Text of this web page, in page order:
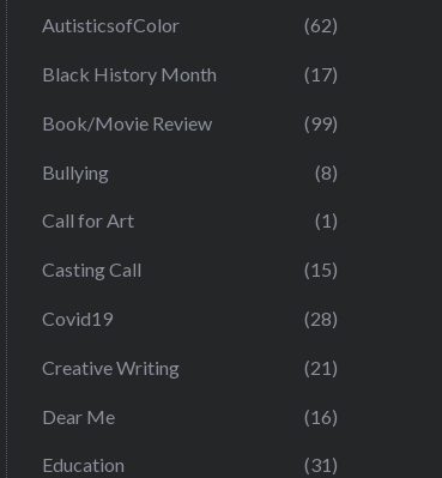
AutisticsofColor (62)
Black History Month (17)
Book/Movie Review (99)
Bullying (8)
Call for Art (1)
Casting Call (15)
Covid19 (28)
Creative Writing (21)
Dear Me (16)
Education (31)